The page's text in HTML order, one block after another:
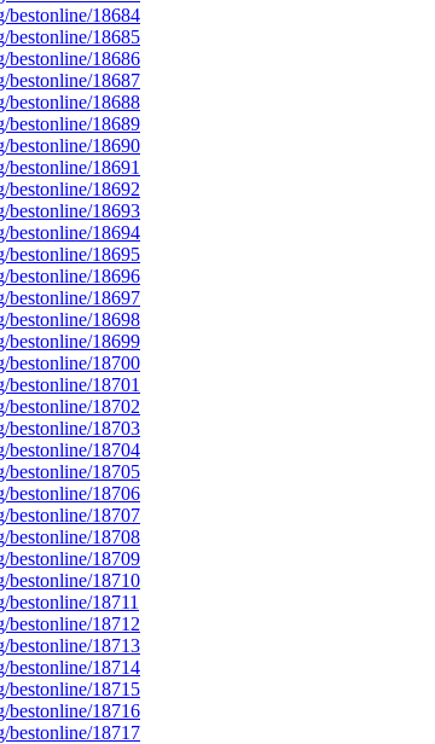
bestonline/18684
bestonline/18685
bestonline/18686
bestonline/18687
bestonline/18688
bestonline/18689
bestonline/18690
18691
18692
bestonline/18693
bestonline/18694
bestonline/18695
bestonline/18696
bestonline/18697
bestonline/18698
bestonline/18699
bestonline/18700
18701
18702
bestonline/18703
bestonline/18704
bestonline/18705
bestonline/18706
bestonline/18707
bestonline/18708
bestonline/18709
bestonline/18710
18711
18712
bestonline/18713
bestonline/18714
bestonline/18715
bestonline/18716
bestonline/18717